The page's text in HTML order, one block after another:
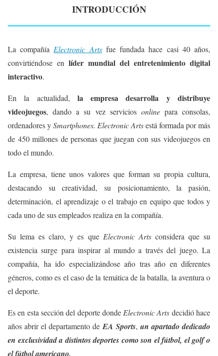
INTRODUCCIÓN
La compañíaElectronic Artsfue fundada hace casi 40 años,
convirtiéndose en líder mundial del entretenimiento digital
interactivo.
En la actualidad, la empresa desarrolla y distribuye
videojuegos, dando a su vez servicios online para consolas,
ordenadores ySmartphones. Electronic Artsestá formada por más
de 450 millones de personas que juegan con sus videojuegos en
todo el mundo.
La empresa, tiene unos valores que forman su propia cultura,
destacando su creatividad, su posicionamiento, la pasión,
determinación, el aprendizaje o el trabajo en equipo que todos y
cada uno de sus empleados realiza en la compañía.
Su lema es claro, y es que Electronic Artsconsidera que su
existencia surge para inspirar al mundo a través del juego. La
compañía, ha ido especializándose año tras año en diferentes
géneros, como es el caso de la temática de la batalla, la aventura o
el deporte.
Es en esta sección del deporte dondeElectronic Arts decidió hace
años abrir el departamento deEA Sports, un apartado dedicado
en exclusividad a distintos deportes como son el fútbol, el golf o
el fútbol americano.